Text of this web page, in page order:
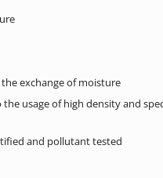
exchange of moisture
usage of high density and
and pollutant tested